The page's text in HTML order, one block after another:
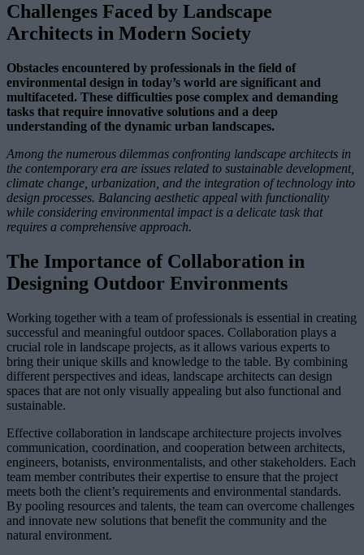
Challenges Faced by Landscape
Architects in Modern Society
Obstacles encountered by professionals in the field of
environmental design in today’s world are significant and
multifaceted. These difficulties pose complex and demanding
tasks that require innovative solutions and a deep
understanding of the dynamic urban landscapes.
Among the numerous dilemmas confronting landscape architects in
the contemporary era are issues related to sustainable development,
climate change, urbanization, and the integration of technology into
design processes. Balancing aesthetic appeal with functionality
while considering environmental impact is a delicate task that
requires a comprehensive approach.
The Importance of Collaboration in
Designing Outdoor Environments
Working together with a team of professionals is essential in creating
successful and meaningful outdoor spaces. Collaboration plays a
crucial role in landscape projects, as it allows various experts to
bring their unique skills and knowledge to the table. By combining
different perspectives and ideas, landscape architects can design
spaces that are not only visually appealing but also functional and
sustainable.
Effective collaboration in landscape architecture projects involves
communication, coordination, and cooperation between architects,
engineers, botanists, environmentalists, and other stakeholders. Each
team member contributes their expertise to ensure that the project
meets both the client’s requirements and environmental standards.
By pooling resources and talents, the team can overcome challenges
and innovate new solutions that benefit the community and the
natural environment.